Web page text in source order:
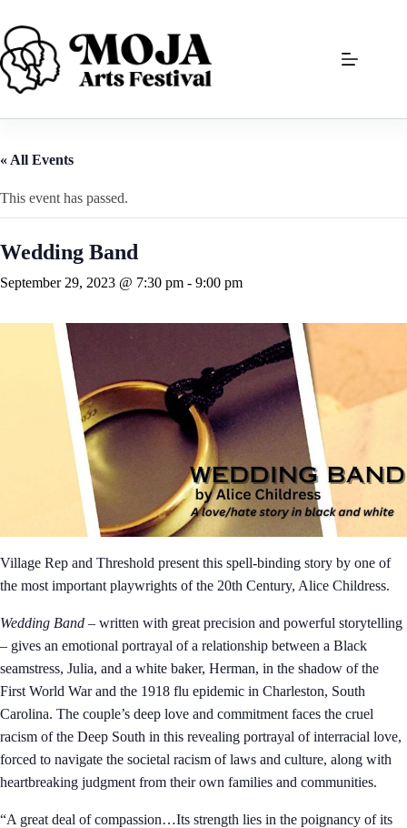
content
« All Events
This event has passed.
Wedding Band
September 29, 2023 @ 7:30 pm - 9:00 pm
Village Rep and Threshold present this spell-binding story by one of
the most important playwrights of the 20th Century, Alice Childress.
Wedding Band – written with great precision and powerful storytelling
– gives an emotional portrayal of a relationship between a Black
seamstress, Julia, and a white baker, Herman, in the shadow of the
First World War and the 1918 flu epidemic in Charleston, South
Carolina. The couple’s deep love and commitment faces the cruel
racism of the Deep South in this revealing portrayal of interracial love,
forced to navigate the societal racism of laws and culture, along with
heartbreaking judgment from their own families and communities.
“A great deal of compassion…Its strength lies in the poignancy of its